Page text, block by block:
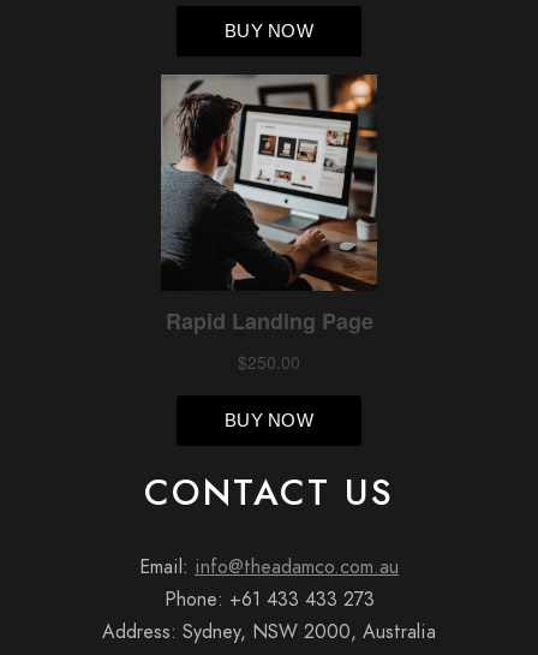
CONTACT US
Email: info@theadamco.com.au
Phone: +61 433 433 273
Address: Sydney, NSW 2000, Australia